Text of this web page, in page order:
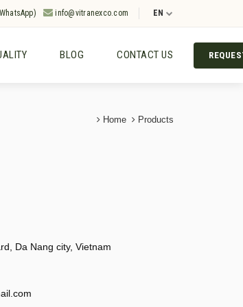
info@vitranexco.com EN
BLOG CONTACT US
Home Products
Da Nang city, Vietnam